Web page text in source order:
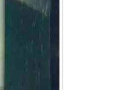
Special
Stories